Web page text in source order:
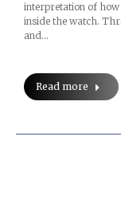
interpretation of
inside the watch.
and…
Read more